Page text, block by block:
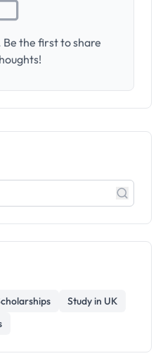
the first to share
Study in UK